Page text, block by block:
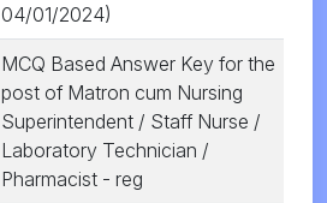
04/01/2024)
MCQ Based Answer Key for the
post of Matron cum Nursing
Superintendent / Staff Nurse /
Laboratory Technician /
Pharmacist - reg